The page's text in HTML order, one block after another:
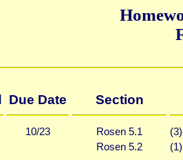
Due Date Section
10/23 Rosen 5.1
Rosen 5.2